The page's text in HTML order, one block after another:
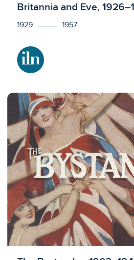
Licensed to access
Britannia and Eve,
1929 1957